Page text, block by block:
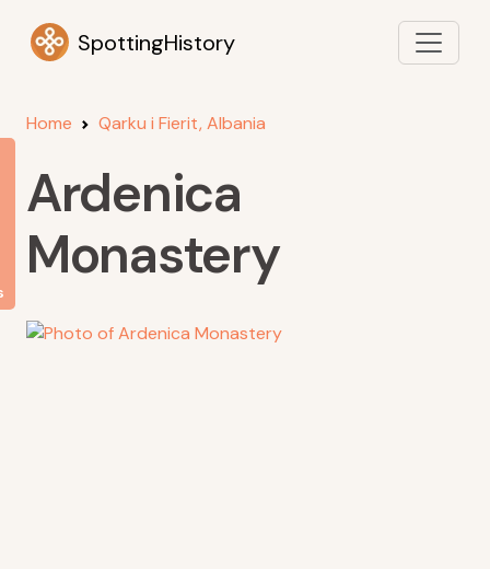
SpottingHistory
Home Qarku i Fierit, Albania
Ardenica
Monastery